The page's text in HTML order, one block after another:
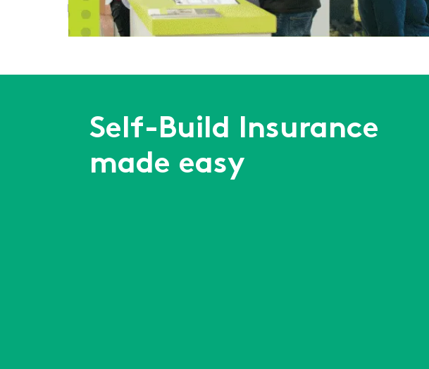
Read More
FirstPrevious
Self-Build Insurance
made easy